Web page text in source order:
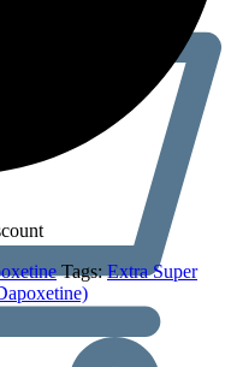
Tags:Extra Super